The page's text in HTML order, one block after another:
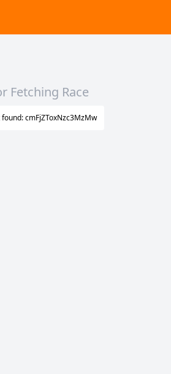
Fetching Race
found: cmFjZToxNzc3MzMw